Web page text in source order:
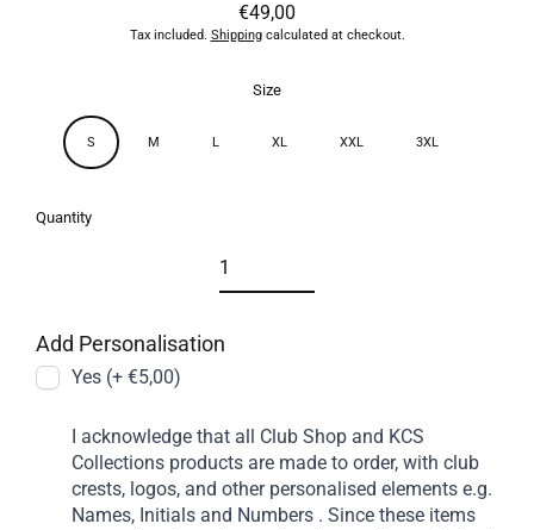
Regular
price
€49,00
Tax included. Shippingcalculated at checkout.
Size
S M L XL XXL 3XL
Quantity
Add Personalisation
Yes (+ €5,00)
I acknowledge that all Club Shop and KCS
Collections products are made to order, with club
crests, logos, and other personalised elements e.g.
Names, Initials and Numbers . Since these items